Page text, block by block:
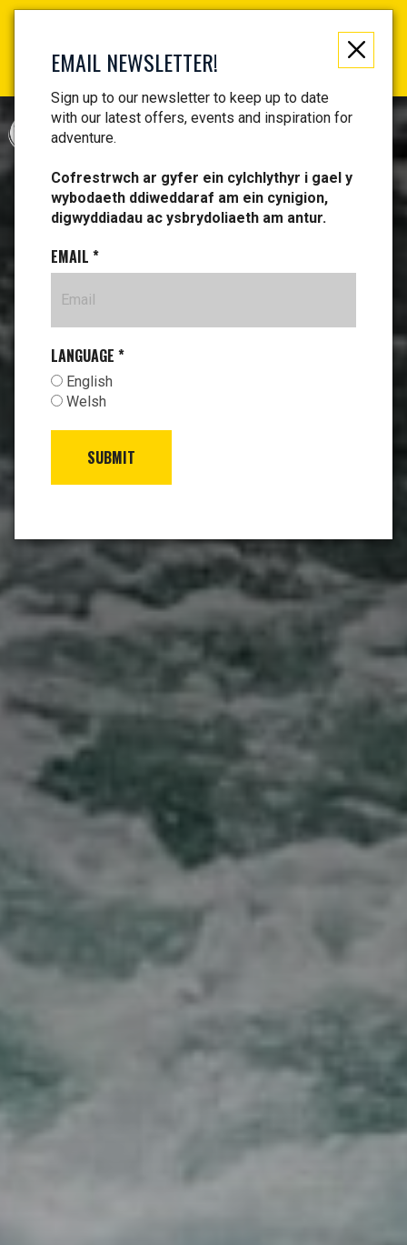
Not just a gift, an experience to remember! Get your
Find your vouchers HERE!
EMAIL NEWSLETTER!
Sign up to our newsletter to keep up to date
with our latest offers, events and inspiration for
adventure.
Cofrestrwch ar gyfer ein cylchlythyr i gael y
wybodaeth ddiweddaraf am ein cynigion,
digwyddiadau ac ysbrydoliaeth am antur.
EMAIL *
LANGUAGE *
English
Welsh
SUBMIT